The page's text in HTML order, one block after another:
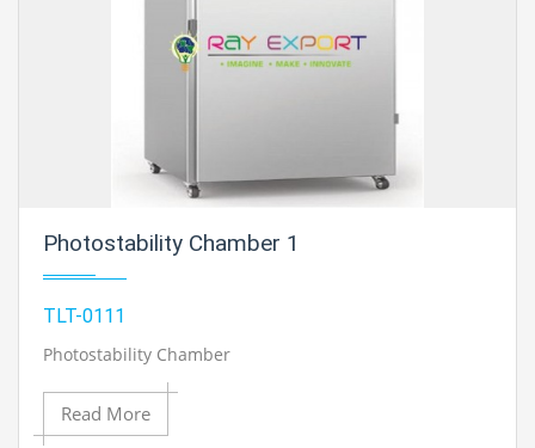
Photostability Chamber 1
TLT-0111
Photostability Chamber
Read More